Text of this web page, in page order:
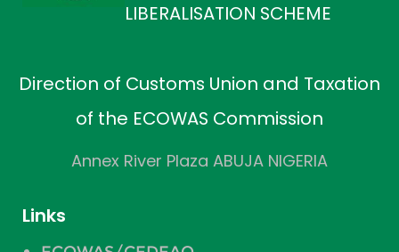
LIBERALISATION SCHEME
Direction of Customs Union and Taxation
of the ECOWAS Commission
Annex River Plaza ABUJA NIGERIA
Links